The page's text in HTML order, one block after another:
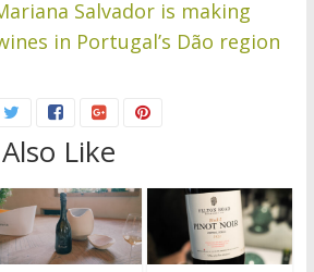
Salvador is making
in Portugal’s Dão region
Like